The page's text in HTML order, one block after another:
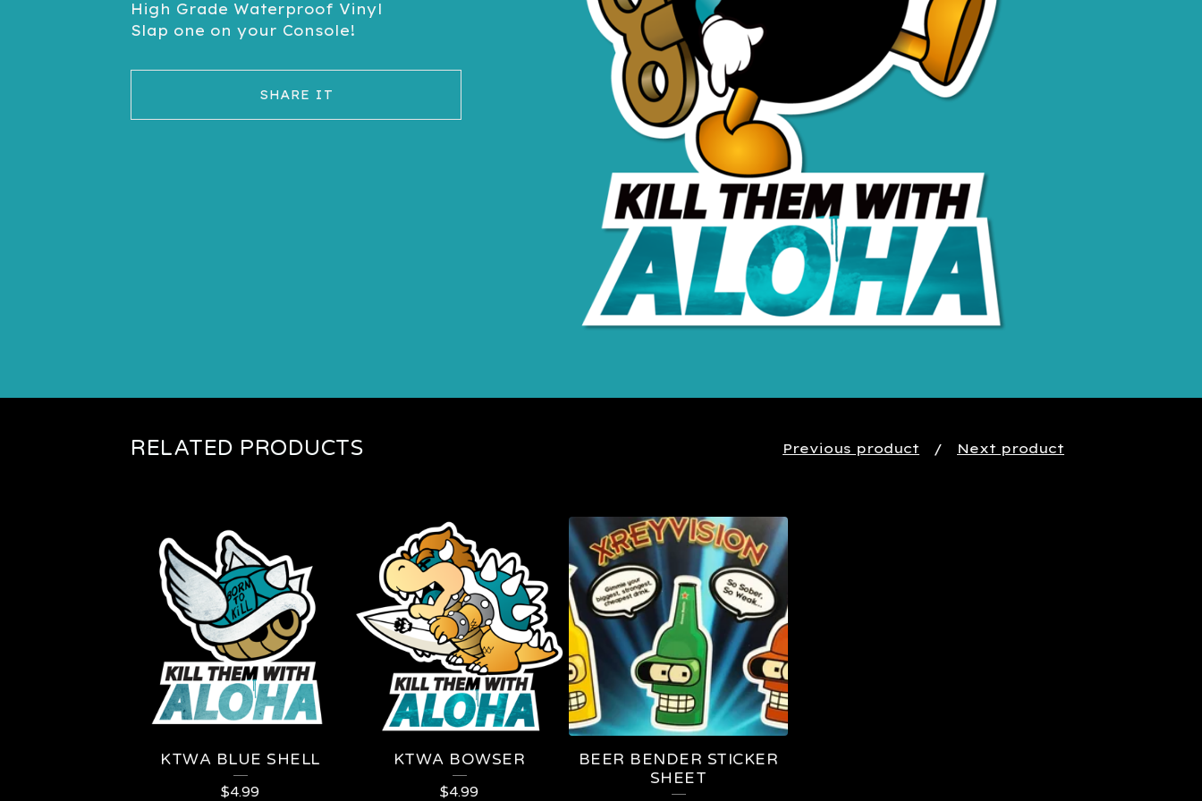
High Grade Waterproof Vinyl
Slap one on your Console!
SHARE IT
RELATED PRODUCTS Previous product Next product
KTWA BLUE SHELL
$4.99
KTWA BOWSER
$4.99
BEER BENDER STICKER
SHEET